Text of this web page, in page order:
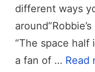
different ways
“The space
a fan of … Read